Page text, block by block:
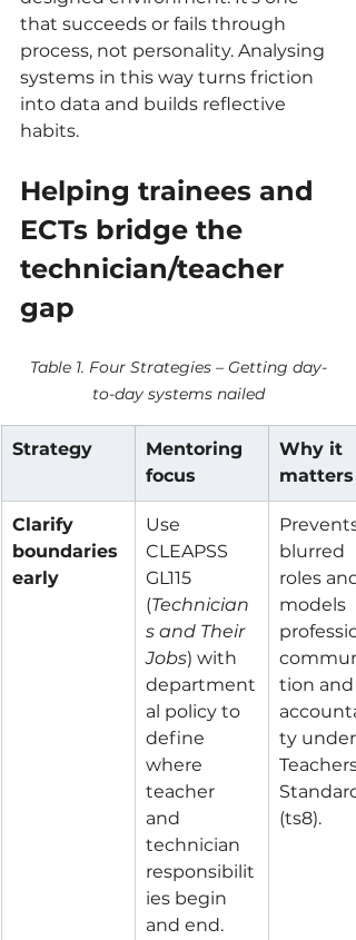
that succeeds or fails through
process, not personality. Analysing
systems in this way turns friction
into data and builds reflective
habits.
Helping trainees and
ECTs bridge the
technician/teacher
gap
Table 1. Four Strategies – Getting day-
to-day systems nailed
Strategy
Mentoring
focus
Why it
matters
Clarify
boundaries
early
Use
CLEAPSS
GL115
(Technician
s and Their
Jobs) with
department
al policy to
define
where
teacher
and
technician
responsibilit
ies begin
and end.
Prevents
blurred
roles and
models
tion and
ty under
Teachers’
(ts8).